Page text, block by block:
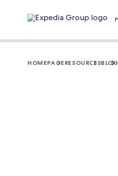
HOMEPAGE RESOURCESBLOG